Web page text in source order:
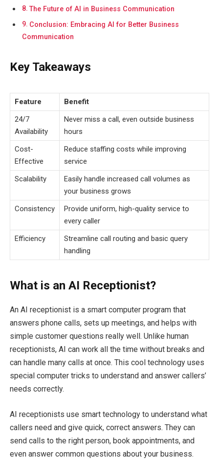
The Future of AI in Business Communication
Conclusion: Embracing AI for Better Business
Communication
Key Takeaways
Feature
Benefit
24/7
Availability
Never miss a call, even outside business
hours
Cost-
Effective
Reduce staffing costs while improving
service
Scalability
Easily handle increased call volumes as
your business grows
Consistency
Provide uniform, high-quality service to
every caller
Efficiency
Streamline call routing and basic query
handling
What is an AI Receptionist?
An AI receptionist is a smart computer program that
answers phone calls, sets up meetings, and helps with
simple customer questions really well. Unlike human
receptionists, AI can work all the time without breaks and
can handle many calls at once. This cool technology uses
special computer tricks to understand and answer callers’
needs correctly.
AI receptionists use smart technology to understand what
callers need and give quick, correct answers. They can
send calls to the right person, book appointments, and
even answer common questions about your business.